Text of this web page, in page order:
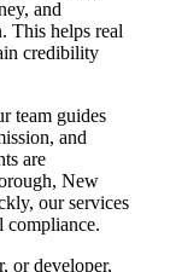
and
This helps real
credibility
team guides
and
are
New
our services
compliance.
or developer,